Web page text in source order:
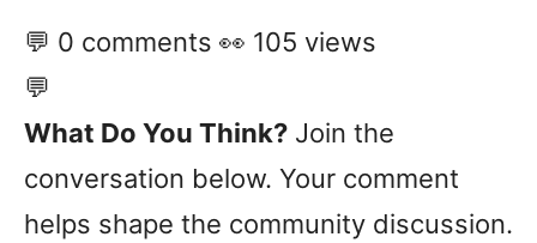
💬 0 comments 👀 105 views
💬
What Do You Think? Join the
conversation below. Your comment
helps shape the community discussion.